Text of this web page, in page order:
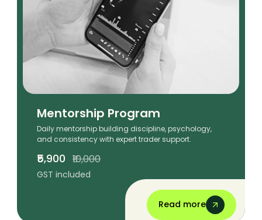
Mentorship Program
Daily mentorship building discipline, psychology,
and consistency with expert trader support.
₹5,900 ₹10,000
GST included
Read more